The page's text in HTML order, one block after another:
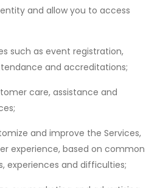
and allow you to access
such as event registration,
and accreditations;
care, assistance and
and improve the Services,
experience, based on common
experiences and difficulties;